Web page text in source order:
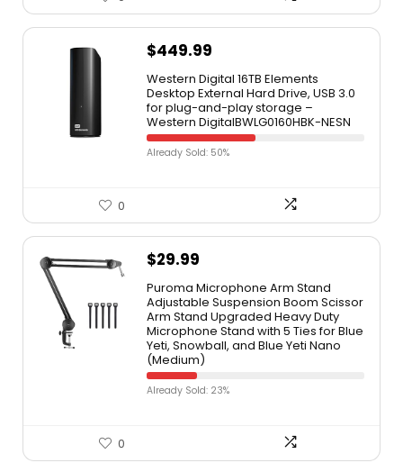
$449.99
Western Digital 16TB Elements
Desktop External Hard Drive, USB 3.0
for plug-and-play storage –
Western DigitalBWLG0160HBK-NESN
Already Sold: 50%
0
$29.99
Puroma Microphone Arm Stand
Adjustable Suspension Boom Scissor
Arm Stand Upgraded Heavy Duty
Microphone Stand with 5 Ties for Blue
Yeti, Snowball, and Blue Yeti Nano
(Medium)
Already Sold: 23%
0